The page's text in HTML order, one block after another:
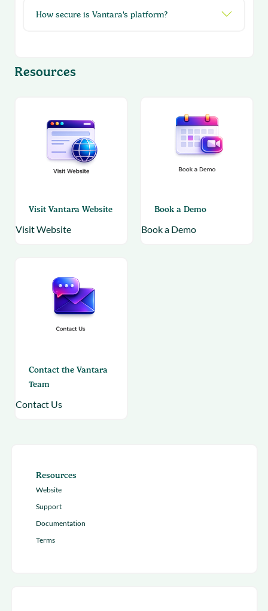
How secure is Vantara's platform?
Resources
Visit Vantara Website
Visit Website
Book a Demo
Book a Demo
Contact the Vantara
Team
Contact Us
Resources
Website
Support
Documentation
Terms